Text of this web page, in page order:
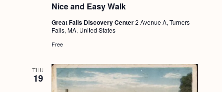
Nice and Easy Walk
Great Falls Discovery Center2 Avenue A, Turners
Falls, MA, United States
Free
THU
19